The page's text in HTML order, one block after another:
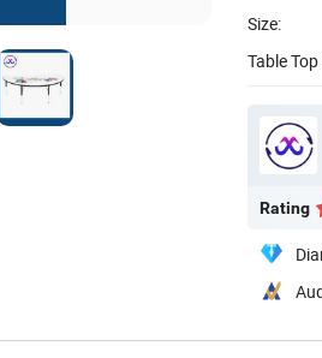
Size:
Table
Rating